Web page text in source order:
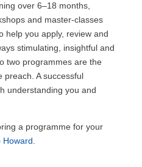
over 6–18 months,
and master-classes
help you apply, review and
stimulating, insightful and
two programmes are the
preach. A successful
understanding you and
a programme for your
Howard